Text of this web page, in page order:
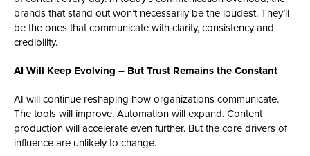
brands that stand out won’t necessarily be the loudest. They’ll
be the ones that communicate with clarity, consistency and
credibility.
AI Will Keep Evolving – But Trust Remains the Constant
AI will continue reshaping how organizations communicate.
The tools will improve. Automation will expand. Content
production will accelerate even further. But the core drivers of
influence are unlikely to change.